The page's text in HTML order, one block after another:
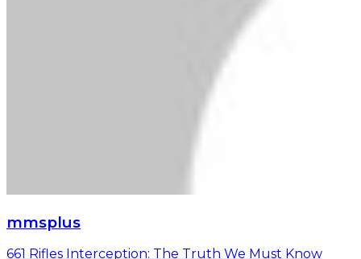
mmsplus
661 Rifles Interception: The Truth We Must Know